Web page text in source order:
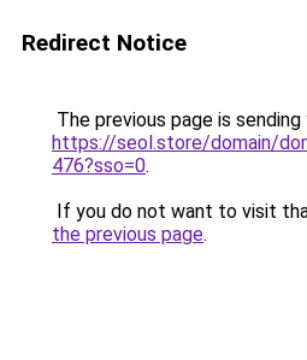
Redirect Notice
The previous page is
https://seol.store/domain/
476?sso=0.
If you do not want to visit
the previous page.